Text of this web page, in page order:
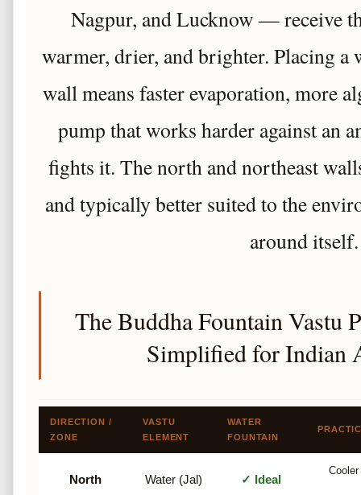
Nagpur, and Lucknow — receive
warmer, drier, and brighter. Placing a
wall means faster evaporation, more
pump that works harder against an
fights it. The north and northeast
and typically better suited to the
around itself.
The Buddha Fountain Vastu
Simplified for Indian
DIRECTION /
ZONE
VASTU
ELEMENT
WATER
FOUNTAIN
North Water (Jal) ✓ Ideal